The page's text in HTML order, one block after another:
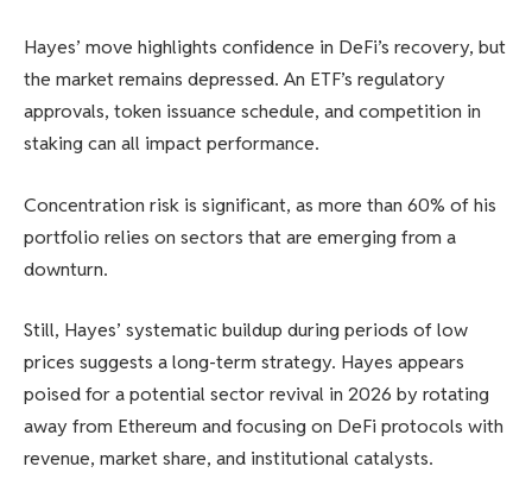
Hayes’ move highlights confidence in DeFi’s recovery, but
the market remains depressed. An ETF’s regulatory
approvals, token issuance schedule, and competition in
staking can all impact performance.
Concentration risk is significant, as more than 60% of his
portfolio relies on sectors that are emerging from a
downturn.
Still, Hayes’ systematic buildup during periods of low
prices suggests a long-term strategy. Hayes appears
poised for a potential sector revival in 2026 by rotating
away from Ethereum and focusing on DeFi protocols with
revenue, market share, and institutional catalysts.